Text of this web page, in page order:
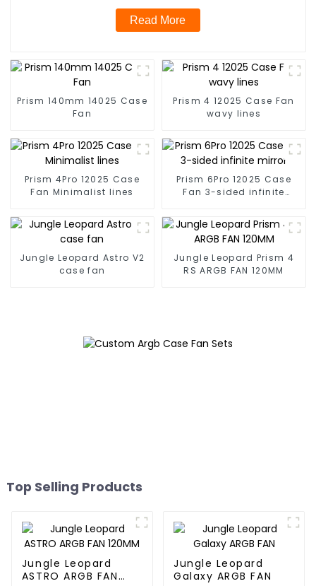
Read More
Prism 140mm 14025 Case
Fan
Prism 4 12025 Case Fan
wavy lines
Prism 4Pro 12025 Case
Fan Minimalist lines
Prism 6Pro 12025 Case
Fan 3-sided infinite
Jungle Leopard Astro V2
case fan
Jungle Leopard Prism 4
RS ARGB FAN 120MM
Top Selling Products
Jungle Leopard
ASTRO ARGB FAN
Jungle Leopard
Galaxy ARGB FAN